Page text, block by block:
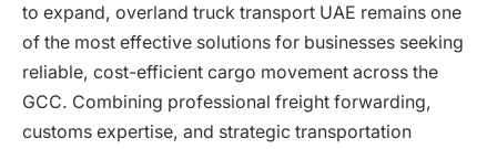
to expand, overland truck transport UAE remains one
of the most effective solutions for businesses seeking
reliable, cost-efficient cargo movement across the
GCC. Combining professional freight forwarding,
customs expertise, and strategic transportation